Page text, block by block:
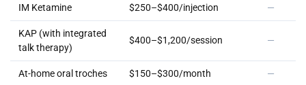
IM Ketamine $250–$400/injection —
KAP (with integrated
talk therapy)
$400–$1,200/session —
At-home oral troches $150–$300/month —